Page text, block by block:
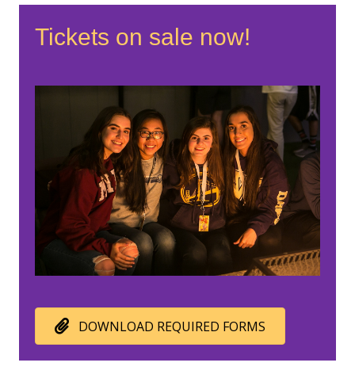
Tickets on sale now!
DOWNLOAD REQUIRED FORMS